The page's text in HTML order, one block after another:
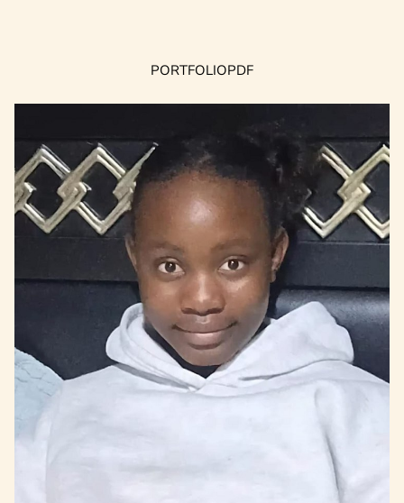
PORTFOLIOPDF